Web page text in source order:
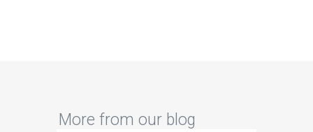
More from our blog